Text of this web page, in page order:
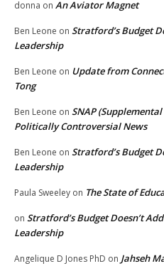
donna on An Aviator Magnet
Ben Leone on Stratford’s Budget
Leadership
Ben Leone on Update from
Tong
Ben Leone on SNAP
Politically Controversial News
Ben Leone on Stratford’s Budget
Leadership
Paula Sweeley on The State of
on Stratford’s Budget Doesn’t
Leadership
Angelique D Jones PhD on Jahseh